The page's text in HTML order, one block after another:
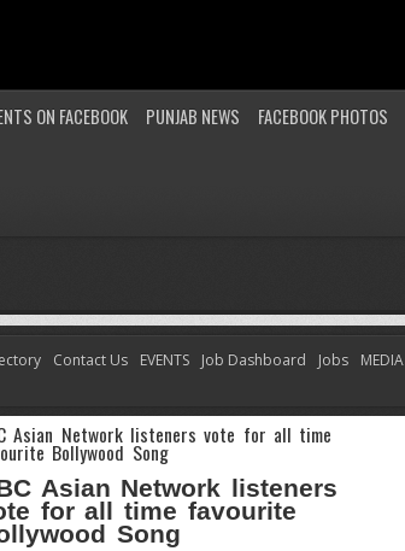
ON FACEBOOK PUNJAB NEWS FACEBOOK PHOTOS
Asian Network listeners vote for all time
Bollywood Song
Asian Network listeners
for all time favourite
Song
Contact Us EVENTS Job Dashboard Jobs MEDIA